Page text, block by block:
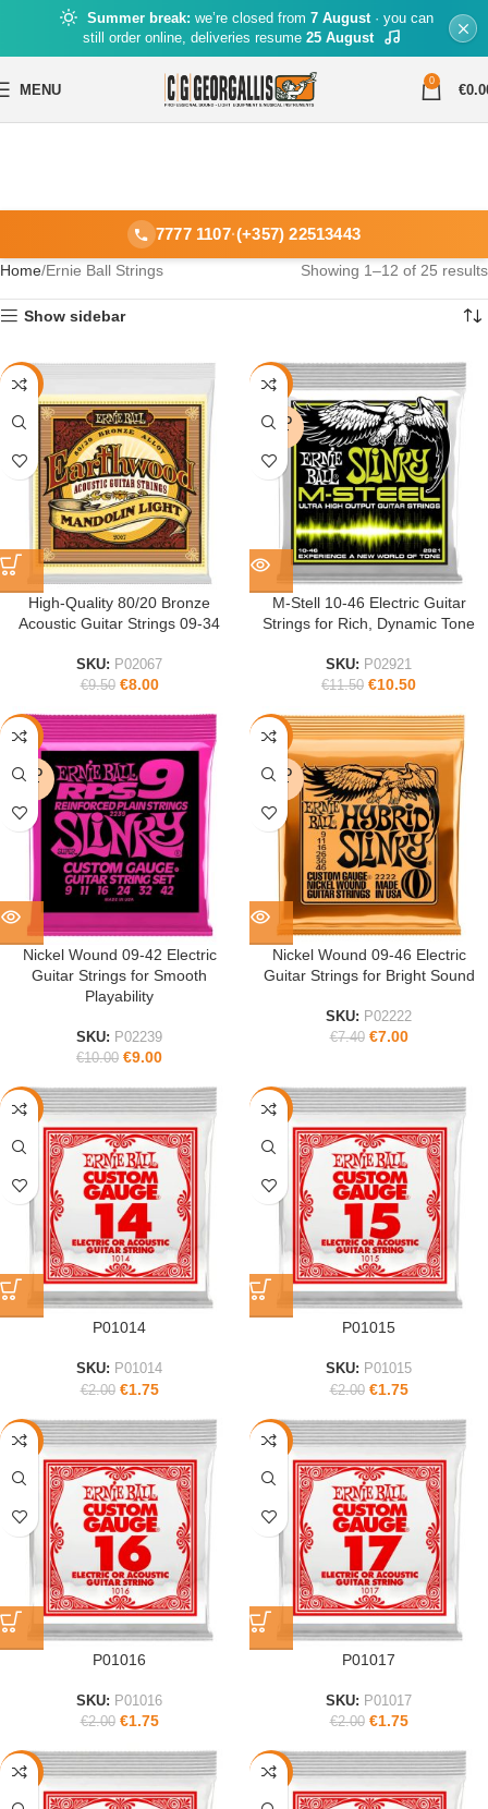
Summer break: we’re closed from 7 August· you can
still order online, deliveries resume 25 August
MENU
0
€
7777 1107·(+357) 22513443
Home Ernie Ball Strings Showing 1–12 of 25 results
Show sidebar
-16%
High-Quality 80/20 Bronze
Acoustic Guitar Strings 09-34
SKU: P02067
€9.50 €8.00
-9%
SOLD
OUT
M-Stell 10-46 Electric Guitar
Strings for Rich, Dynamic Tone
SKU: P02921
€11.50 €10.50
-10%
SOLD
OUT
Nickel Wound 09-42 Electric
Guitar Strings for Smooth
Playability
SKU: P02239
€10.00 €9.00
-5%
SOLD
OUT
Nickel Wound 09-46 Electric
Guitar Strings for Bright Sound
SKU: P02222
€7.40 €7.00
-13%
P01014
SKU: P01014
€2.00 €1.75
-13%
P01015
SKU: P01015
€2.00 €1.75
-13%
P01016
SKU: P01016
€2.00 €1.75
-13%
P01017
SKU: P01017
€2.00 €1.75
-13% -11%